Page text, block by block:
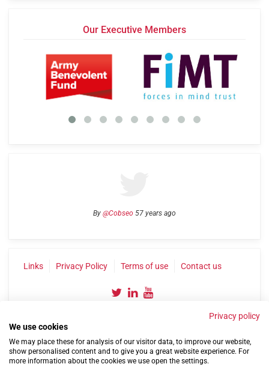
Our Executive Members
By @Cobseo 57 years ago
Links Privacy Policy Terms of use Contact us
©2004-2026 Confederation of Service Charities
Privacy policy
We use cookies
We may place these for analysis of our visitor data, to improve our website,
show personalised content and to give you a great website experience. For
more information about the cookies we use open the settings.